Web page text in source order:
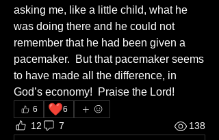
asking me, like a little child, what he
was doing there and he could not
remember that he had been given a
pacemaker.  But that pacemaker seems
to have made all the difference, in
God’s economy!  Praise the Lord!
6 ❤️6
12 7 138